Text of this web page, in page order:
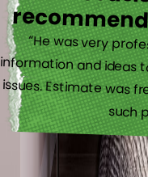
“He was very
information and
issues. Estimate
such